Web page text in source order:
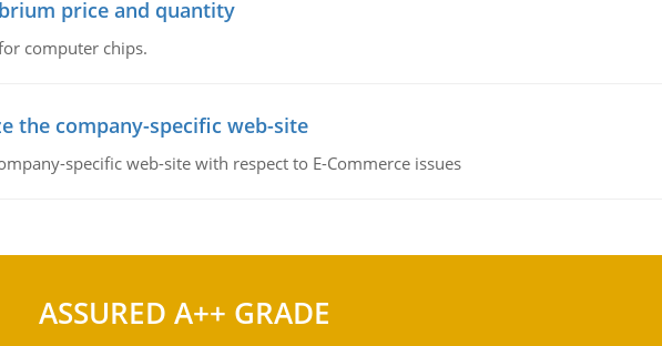
price and quantity
computer chips.
the company-specific web-site
specific web-site with respect to E-Commerce issues
ASSURED A++ GRADE